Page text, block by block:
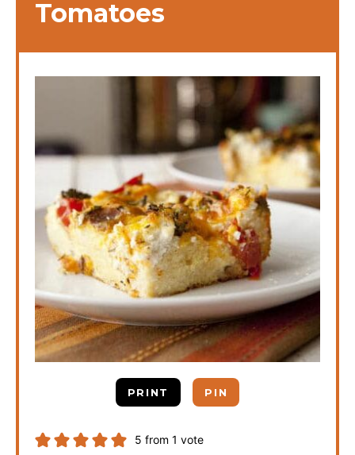
Tomatoes
PRINT PIN
5 from 1 vote